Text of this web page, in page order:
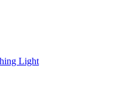
Light